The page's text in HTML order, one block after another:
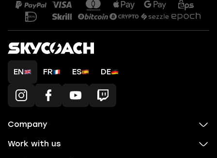
EN FR ES DE
Company
Work with us